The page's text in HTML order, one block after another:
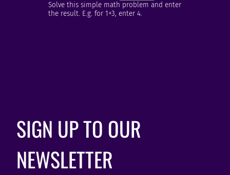
Solve this simple math problem and enter
the result. E.g. for 1+3, enter 4.
SIGN UP TO OUR
NEWSLETTER